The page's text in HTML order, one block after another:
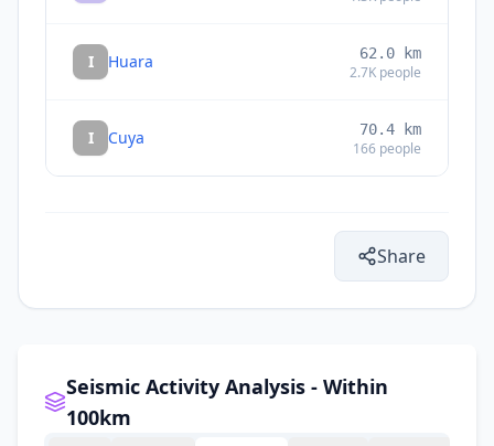
I Huara 62.0 km
2.7K people
I Cuya 70.4 km
166 people
Share
Seismic Activity Analysis - Within
100km